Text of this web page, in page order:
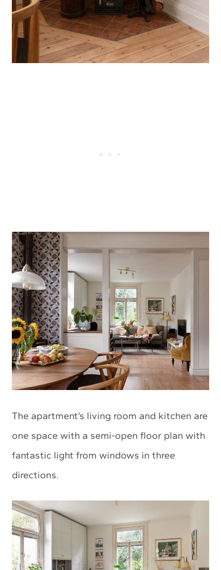
The apartment’s living room and kitchen are
one space with a semi-open floor plan with
fantastic light from windows in three
directions.